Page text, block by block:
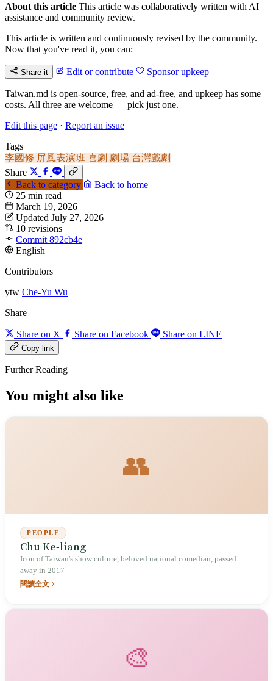
About this article This article was collaboratively written with AI
assistance and community review.
This article is written and continuously revised by the community.
Now that you've read it, you can:
Share it Edit or contribute Sponsor upkeep
Taiwan.md is open-source, free, and ad-free, and upkeep has some
costs. All three are welcome — pick just one.
Edit this page · Report an issue
Tags
李國修 屏風表演班 喜劇 劇場 台灣戲劇
Share
Back to category
Back to home
25 min read
March 19, 2026
Updated July 27, 2026
10 revisions
Commit 892cb4e
English
Contributors
ytw Che-Yu Wu
Share
Share on X Share on Facebook Share on LINE
Copy link
Further Reading
You might also like
👥
PEOPLE
Chu Ke-liang
Icon of Taiwan's show culture, beloved national comedian, passed
away in 2017
閱讀全文
🎨